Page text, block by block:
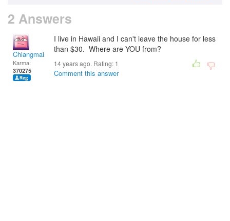
2 Answers
Chiangmai
Karma:
370275
I live in Hawaii and I can't leave the house for less
than $30. Where are YOU from?
14 years ago. Rating: 1
Comment this answer